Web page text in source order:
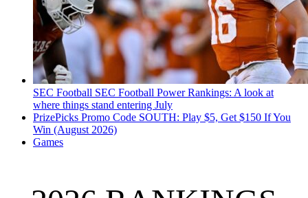
SEC Football SEC Football Power Rankings: A look at
where things stand entering July
PrizePicks Promo Code SOUTH: Play $5, Get $150 If You
Win (August 2026)
Games